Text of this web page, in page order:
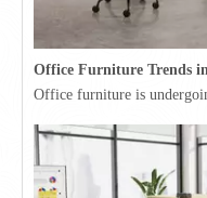
Office furniture is